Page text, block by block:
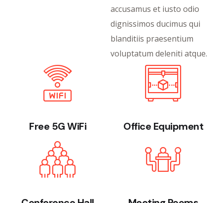
accusamus et iusto odio
dignissimos ducimus qui
blanditiis praesentium
voluptatum deleniti atque.
Free 5G WiFi Office Equipment